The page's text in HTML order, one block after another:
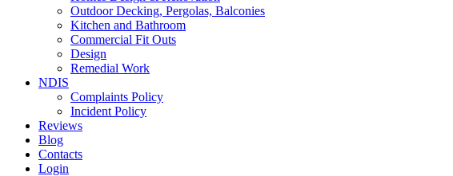
Outdoor Decking, Pergolas, Balconies
Kitchen and Bathroom
Commercial Fit Outs
Design
Remedial Work
NDIS
Complaints Policy
Incident Policy
Reviews
Blog
Contacts
Login